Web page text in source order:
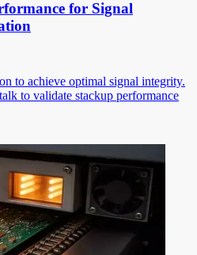
for Signal
to achieve optimal signal integrity.
to validate stackup performance